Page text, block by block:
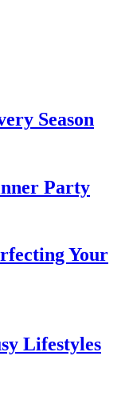
Season
Party
Your
Lifestyles